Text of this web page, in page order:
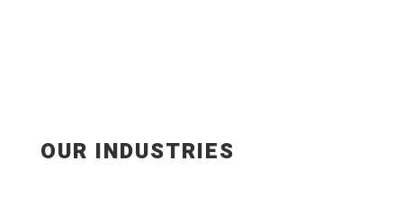
OUR INDUSTRIES